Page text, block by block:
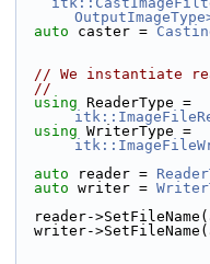
auto caster =
// We instantiate
//
using
using
auto reader =
auto writer =
reader-
writer-